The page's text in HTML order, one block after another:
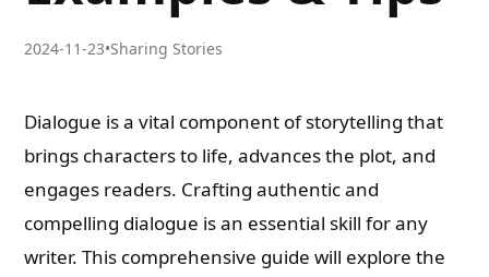
2024-11-23•Sharing Stories
Dialogue is a vital component of storytelling that
brings characters to life, advances the plot, and
engages readers. Crafting authentic and
compelling dialogue is an essential skill for any
writer. This comprehensive guide will explore the